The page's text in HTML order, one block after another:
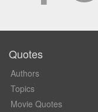
Quotes
Authors
Topics
Movie Quotes